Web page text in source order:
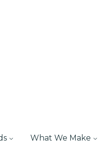
What We Make